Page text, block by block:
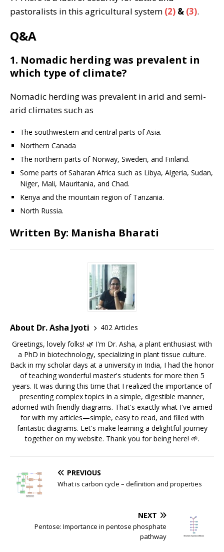
pastoralists in this agricultural system (2) & (3).
Q&A
1. Nomadic herding was prevalent in
which type of climate?
Nomadic herding was prevalent in arid and semi-
arid climates such as
The southwestern and central parts of Asia.
Northern Canada
The northern parts of Norway, Sweden, and Finland.
Some parts of Saharan Africa such as Libya, Algeria, Sudan,
Niger, Mali, Mauritania, and Chad.
Kenya and the mountain region of Tanzania.
North Russia.
Written By: Manisha Bharati
About Dr. Asha Jyoti
402 Articles
Greetings, lovely folks! 🌿 I'm Dr. Asha, a plant enthusiast with
a PhD in biotechnology, specializing in plant tissue culture.
Back in my scholar days at a university in India, I had the honor
of teaching wonderful master's students for more then 5
years. It was during this time that I realized the importance of
presenting complex topics in a simple, digestible manner,
adorned with friendly diagrams. That's exactly what I've aimed
for with my articles—simple, easy to read, and filled with
fantastic diagrams. Let's make learning a delightful journey
together on my website. Thank you for being here! 🌱.
PREVIOUS
What is carbon cycle – definition and properties
NEXT
Pentose: Importance in pentose phosphate
pathway